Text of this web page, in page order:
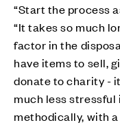
“Start the process
“It takes so much
factor in the
have items to sell,
donate to charity -
much less
methodically, with